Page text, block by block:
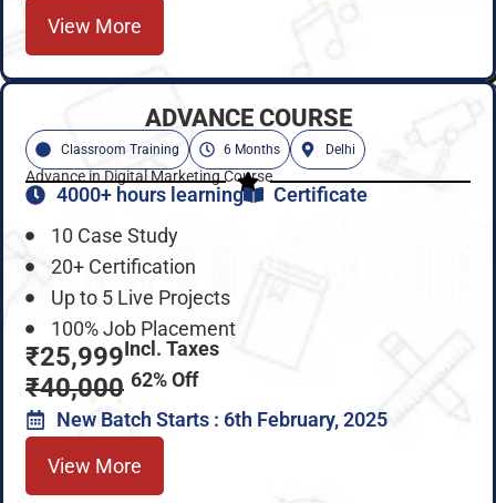
View More
ADVANCE COURSE
Classroom Training 6 Months Delhi
Advance in Digital Marketing Course
4000+ hours learning
Certificate
10 Case Study
20+ Certification
Up to 5 Live Projects
100% Job Placement
₹25,999Incl. Taxes
₹40,000 62% Off
New Batch Starts : 6th February, 2025
View More